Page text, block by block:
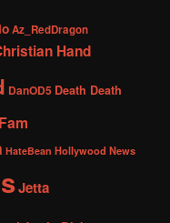
Az_RedDragon
Hand
DanOD5 Death Death
HateBean Hollywood News
Jetta